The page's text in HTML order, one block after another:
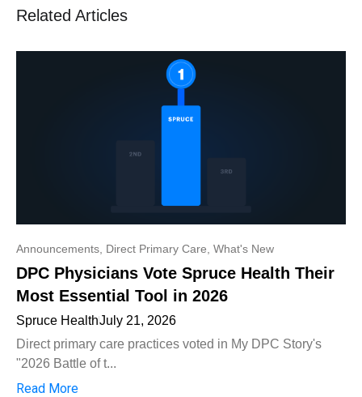
Related Articles
Announcements Direct Primary Care What's New
DPC Physicians Vote Spruce Health Their
Most Essential Tool in 2026
Spruce HealthJuly 21, 2026
Direct primary care practices voted in My DPC Story's
"2026 Battle of t...
Read More